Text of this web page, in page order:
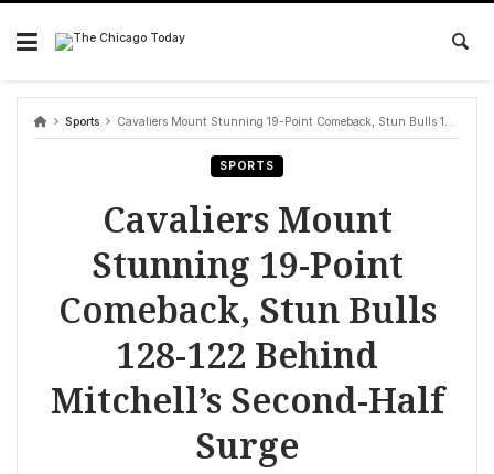
Skip
content
Sports Cavaliers Mount Stunning 19-Point Comeback, Stun Bulls 128-122 Behind Mitchell’s Second-Half Surge
SPORTS
Cavaliers Mount
Stunning 19-Point
Comeback, Stun Bulls
128-122 Behind
Mitchell’s Second-Half
Surge